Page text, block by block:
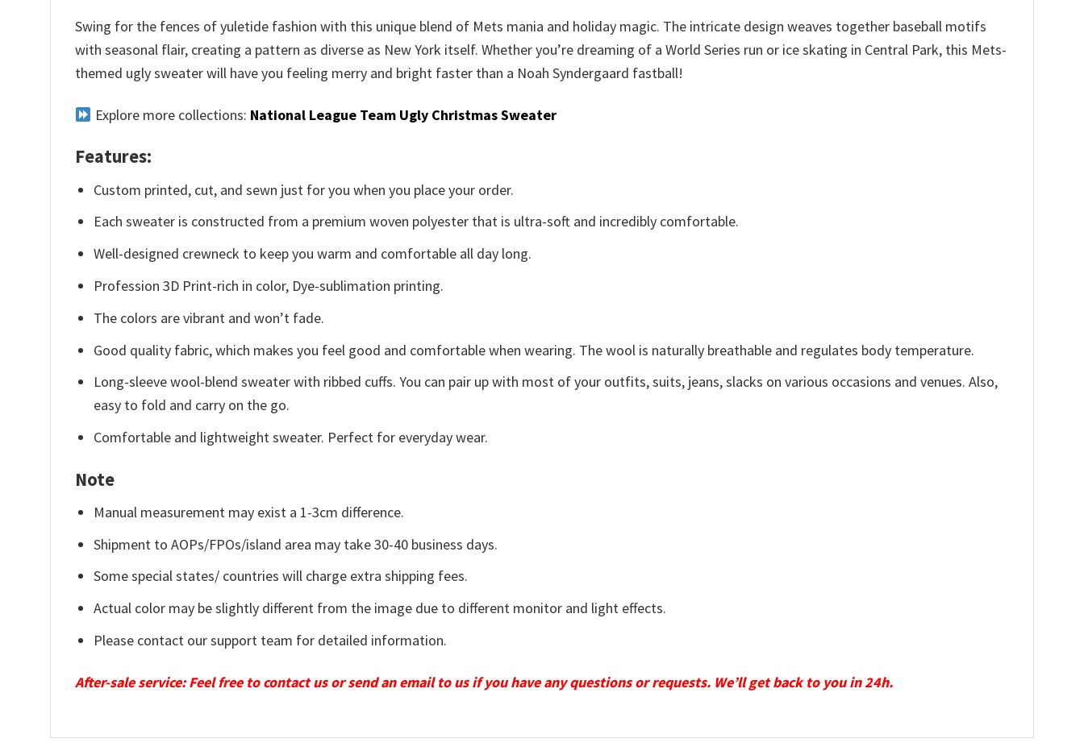
Swing for the fences of yuletide fashion with this unique blend of Mets mania and holiday magic. The intricate design weaves together baseball motifs
with seasonal flair, creating a pattern as diverse as New York itself. Whether you’re dreaming of a World Series run or ice skating in Central Park, this Mets-
themed ugly sweater will have you feeling merry and bright faster than a Noah Syndergaard fastball!
Explore more collections: National League Team Ugly Christmas Sweater
Features:
Custom printed, cut, and sewn just for you when you place your order.
Each sweater is constructed from a premium woven polyester that is ultra-soft and incredibly comfortable.
Well-designed crewneck to keep you warm and comfortable all day long.
Profession 3D Print-rich in color, Dye-sublimation printing.
The colors are vibrant and won’t fade.
Good quality fabric, which makes you feel good and comfortable when wearing. The wool is naturally breathable and regulates body temperature.
Long-sleeve wool-blend sweater with ribbed cuffs. You can pair up with most of your outfits, suits, jeans, slacks on various occasions and venues. Also,
easy to fold and carry on the go.
Comfortable and lightweight sweater. Perfect for everyday wear.
Note
Manual measurement may exist a 1-3cm difference.
Shipment to AOPs/FPOs/island area may take 30-40 business days.
Some special states/ countries will charge extra shipping fees.
Actual color may be slightly different from the image due to different monitor and light effects.
Please contact our support team for detailed information.
After-sale service: Feel free to contact us or send an email to us if you have any questions or requests. We’ll get back to you in 24h.